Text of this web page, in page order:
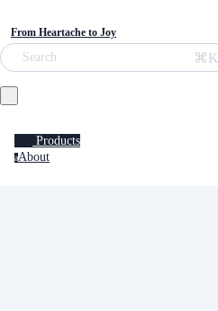
From Heartache to Joy
Search ⌘K
Products
aAbout